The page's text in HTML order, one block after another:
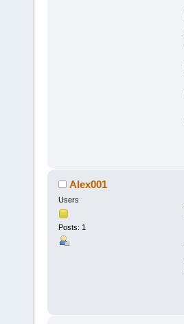
Alex001
Users
Posts: 1